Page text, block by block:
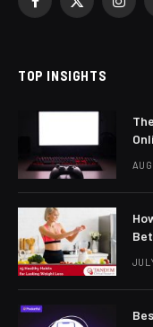
Facebook
X
TOP INSIGHTS